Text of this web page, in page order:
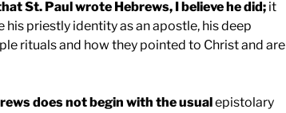
St. Paulwrote Hebrews, I believe he did; it
his priestly identity as an apostle, his deep
rituals and how they pointed to Christ and are
does not begin with the usualepistolary